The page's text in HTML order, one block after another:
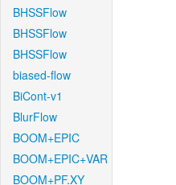
BHSSFlow
BHSSFlow
BHSSFlow
biased-flow
BiCont-v1
BlurFlow
BOOM+EPIC
BOOM+EPIC+VAR
BOOM+PF.XY